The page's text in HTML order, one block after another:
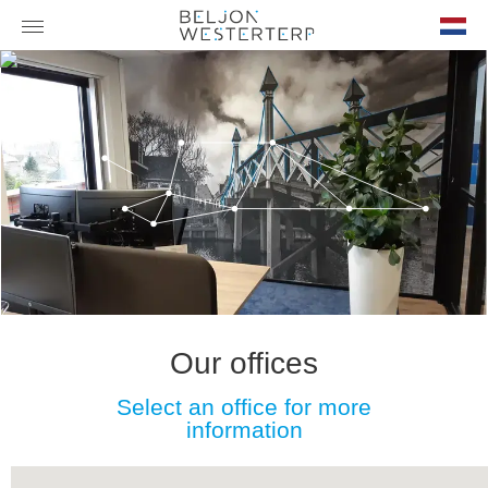
NL
Our offices
Select an office for more
information